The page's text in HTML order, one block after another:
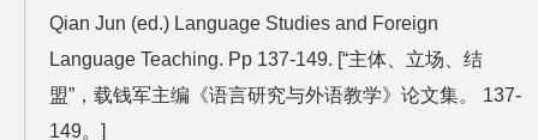
Qian Jun (ed.) Language Studies and Foreign
Language Teaching. Pp 137-149. [“主体、立场、结
盟”，载钱军主编《语言研究与外语教学》论文集。 137-
149。]